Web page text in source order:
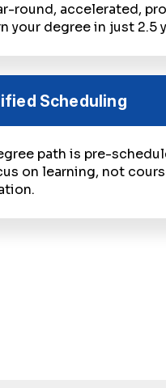
round, accelerated,
your degree in just 2.5
Scheduling
path is pre-
on learning, not